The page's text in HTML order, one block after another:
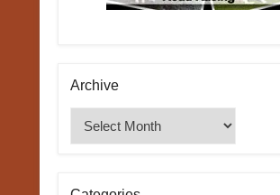
Archive
Archive